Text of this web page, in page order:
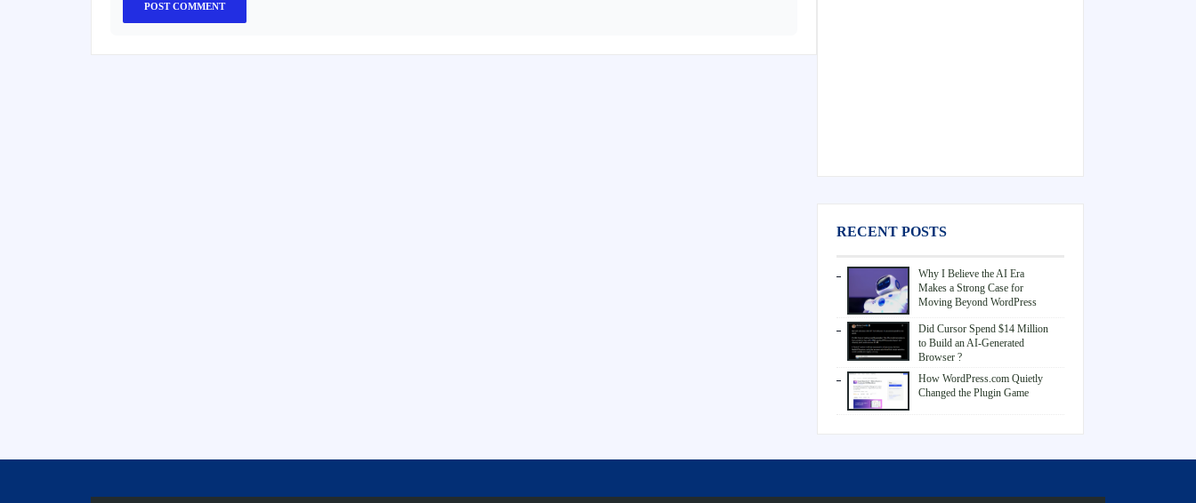
RECENT POSTS
Why I Believe the AI Era
Makes a Strong Case for
Moving Beyond WordPress
Did Cursor Spend $14 Million
to Build an AI-Generated
Browser ?
How WordPress.com Quietly
Changed the Plugin Game